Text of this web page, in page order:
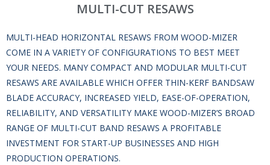
MULTI-CUT RESAWS
MULTI-HEAD HORIZONTAL RESAWS FROM WOOD-MIZER
COME IN A VARIETY OF CONFIGURATIONS TO BEST MEET
YOUR NEEDS. MANY COMPACT AND MODULAR MULTI-CUT
RESAWS ARE AVAILABLE WHICH OFFER THIN-KERF BANDSAW
BLADE ACCURACY, INCREASED YIELD, EASE-OF-OPERATION,
RELIABILITY, AND VERSATILITY MAKE WOOD-MIZER’S BROAD
RANGE OF MULTI-CUT BAND RESAWS A PROFITABLE
INVESTMENT FOR START-UP BUSINESSES AND HIGH
PRODUCTION OPERATIONS.